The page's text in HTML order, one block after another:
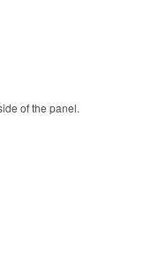
of the panel.